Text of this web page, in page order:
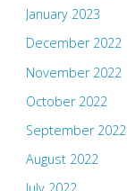
January 2023
December 2022
November 2022
October 2022
September 2022
August 2022